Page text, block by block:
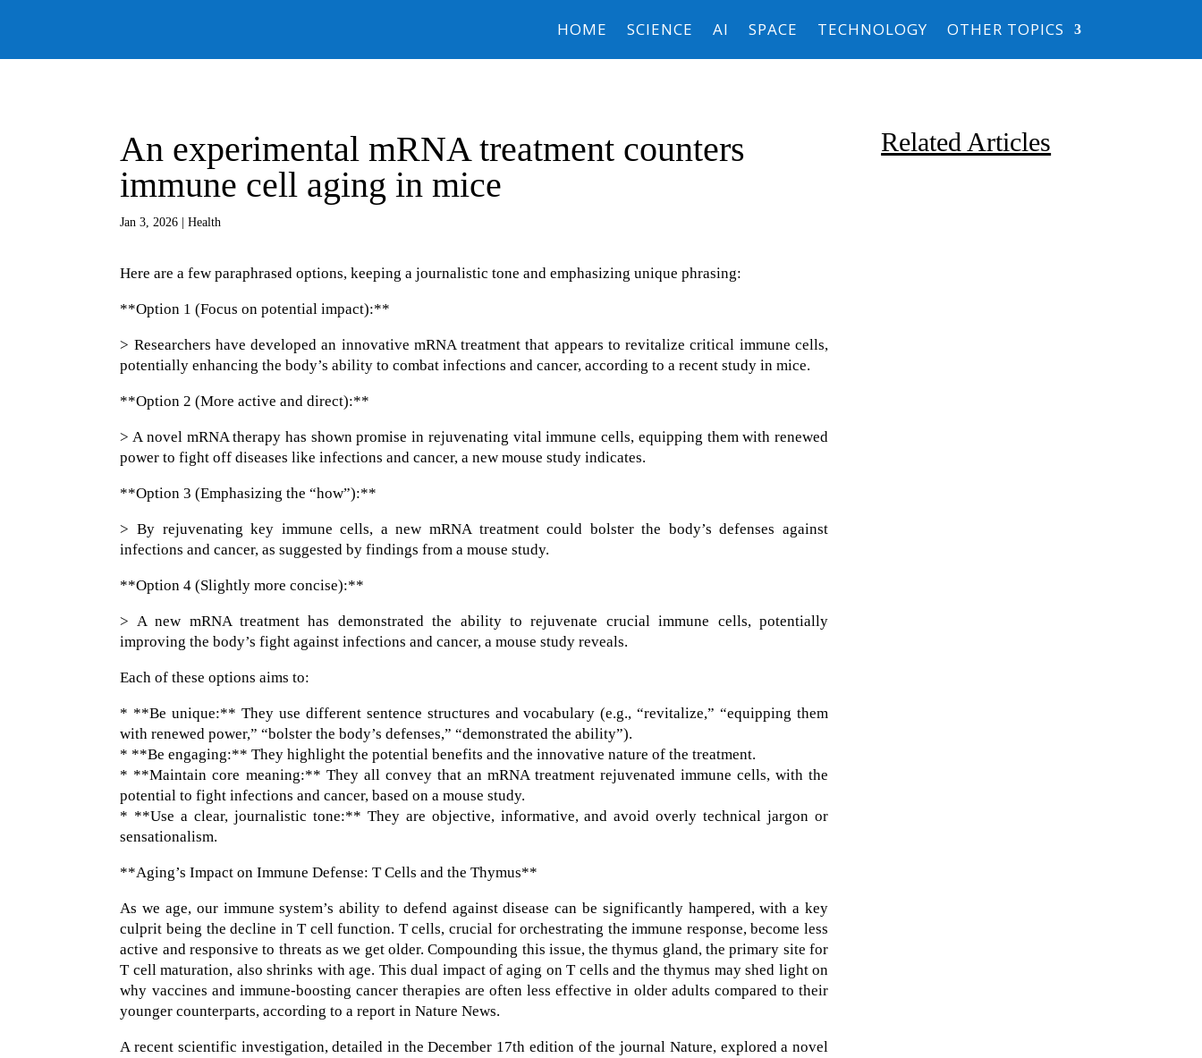
HOME SCIENCE AI SPACE TECHNOLOGY OTHER TOPICS
An experimental mRNA treatment counters
immune cell aging in mice
Jan 3, 2026 |Health
Here are a few paraphrased options, keeping a journalistic tone and emphasizing unique phrasing:
**Option 1 (Focus on potential impact):**
> Researchers have developed an innovative mRNA treatment that appears to revitalize critical immune cells,
potentially enhancing the body’s ability to combat infections and cancer, according to a recent study in mice.
**Option 2 (More active and direct):**
> A novel mRNA therapy has shown promise in rejuvenating vital immune cells, equipping them with renewed
power to fight off diseases like infections and cancer, a new mouse study indicates.
**Option 3 (Emphasizing the “how”):**
> By rejuvenating key immune cells, a new mRNA treatment could bolster the body’s defenses against
infections and cancer, as suggested by findings from a mouse study.
**Option 4 (Slightly more concise):**
> A new mRNA treatment has demonstrated the ability to rejuvenate crucial immune cells, potentially
improving the body’s fight against infections and cancer, a mouse study reveals.
Each of these options aims to:
* **Be unique:** They use different sentence structures and vocabulary (e.g., “revitalize,” “equipping them
with renewed power,” “bolster the body’s defenses,” “demonstrated the ability”).
* **Be engaging:** They highlight the potential benefits and the innovative nature of the treatment.
* **Maintain core meaning:** They all convey that an mRNA treatment rejuvenated immune cells, with the
potential to fight infections and cancer, based on a mouse study.
* **Use a clear, journalistic tone:** They are objective, informative, and avoid overly technical jargon or
sensationalism.
**Aging’s Impact on Immune Defense: T Cells and the Thymus**
As we age, our immune system’s ability to defend against disease can be significantly hampered, with a key
culprit being the decline in T cell function. T cells, crucial for orchestrating the immune response, become less
active and responsive to threats as we get older. Compounding this issue, the thymus gland, the primary site for
T cell maturation, also shrinks with age. This dual impact of aging on T cells and the thymus may shed light on
why vaccines and immune-boosting cancer therapies are often less effective in older adults compared to their
younger counterparts, according to a report in Nature News.
A recent scientific investigation, detailed in the December 17th edition of the journal Nature, explored a novel
Related Articles